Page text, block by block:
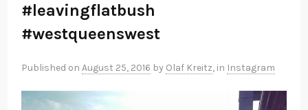
#leavingflatbush
#westqueenswest
Published onAugust 25, 2016 by Olaf Kreitz, in Instagram